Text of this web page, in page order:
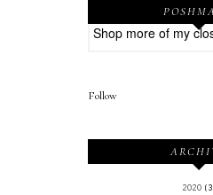
Shop more of my
Follow
2020